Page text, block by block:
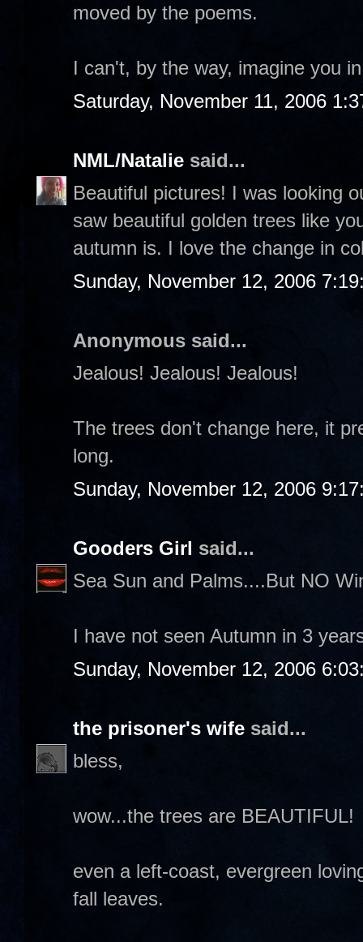
moved by the poems.
I can't, by the way, imagine you
Saturday, November 11, 2006
NML/Natalie said...
Beautiful pictures! I was looking
saw beautiful golden trees like
autumn is. I love the change in
Sunday, November 12, 2006
Anonymous said...
Jealous! Jealous! Jealous!
The trees don't change here, it
long.
Sunday, November 12, 2006
Gooders Girl said...
Sea Sun and Palms....But NO
I have not seen Autumn in 3
Sunday, November 12, 2006
the prisoner's wife said...
bless,
wow...the trees are BEAUTIFUL!
even a left-coast, evergreen
fall leaves.